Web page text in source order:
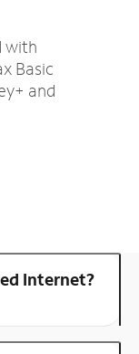
with
Basic
and
Internet?